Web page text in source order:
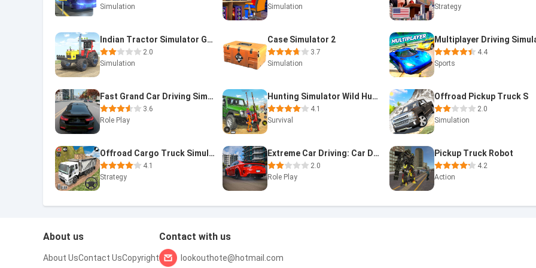
Simulation
Simulation
Strategy
Indian Tractor Simulator Game
2.0
Simulation
Case Simulator 2
3.7
Simulation
4.4
Sports
Fast Grand Car Driving Sim 3d
3.6
Role Play
Hunting Simulator Wild Hunter
4.1
Survival
Offroad Pickup Truck S
2.0
Simulation
Offroad Cargo Truck Simulator
4.1
Strategy
Extreme Car Driving: Car Drift
2.0
Role Play
Pickup Truck Robot
4.2
Action
About us
About UsContact UsCopyright
Contact with us
lookouthote@hotmail.com